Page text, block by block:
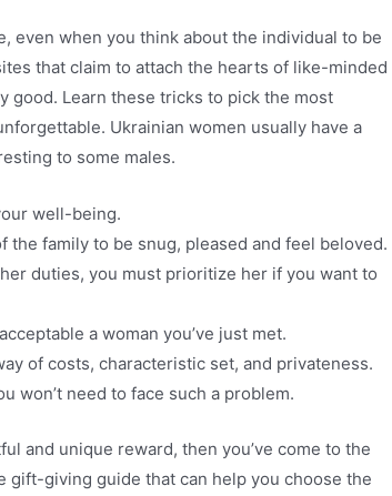
even when you think about the individual to be
that claim to attach the hearts of like-minded
good. Learn these tricks to pick the most
Ukrainian women usually have a
to some males.
well-being.
family to be snug, pleased and feel beloved.
duties, you must prioritize her if you want to
a woman you’ve just met.
of costs, characteristic set, and privateness.
won’t need to face such a problem.
and unique reward, then you’ve come to the
gift-giving guide that can help you choose the